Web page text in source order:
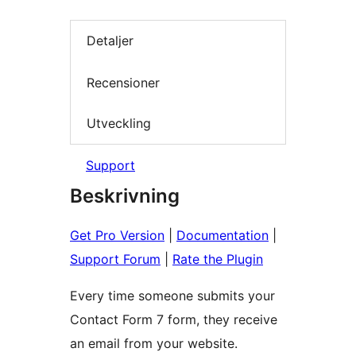
Detaljer
Recensioner
Utveckling
Support
Beskrivning
Get Pro Version Documentation
Support Forum
Rate the Plugin
Every time someone submits your
Contact Form 7 form, they receive
an email from your website.